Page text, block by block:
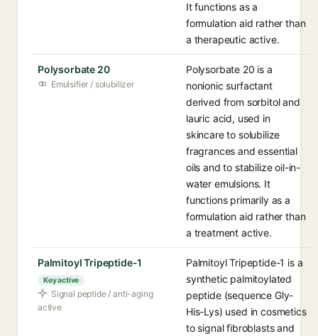
It functions as a
formulation aid rather than
a therapeutic active.
Polysorbate 20
Emulsifier / solubilizer
Polysorbate 20 is a
nonionic surfactant
derived from sorbitol and
lauric acid, used in
skincare to solubilize
fragrances and essential
oils and to stabilize oil-in-
water emulsions. It
functions primarily as a
formulation aid rather than
a treatment active.
Palmitoyl Tripeptide-1
Key active
Signal peptide / anti-aging
active
Palmitoyl Tripeptide-1 is a
synthetic palmitoylated
peptide (sequence Gly-
His-Lys) used in cosmetics
to signal fibroblasts and